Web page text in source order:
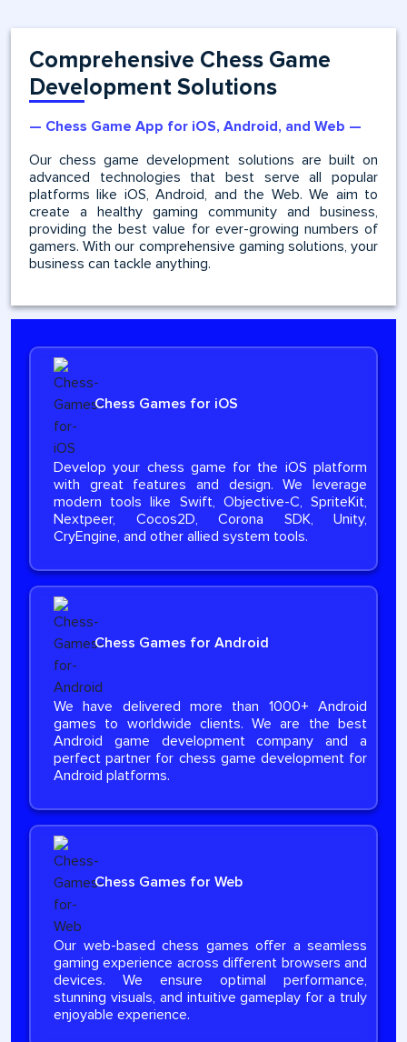
Comprehensive Chess Game
Development Solutions
— Chess Game App for iOS, Android, and Web —
Our chess game development solutions are built on
advanced technologies that best serve all popular
platforms like iOS, Android, and the Web. We aim to
create a healthy gaming community and business,
providing the best value for ever-growing numbers of
gamers. With our comprehensive gaming solutions, your
business can tackle anything.
Chess Games for iOS
Develop your chess game for the iOS platform
with great features and design. We leverage
modern tools like Swift, Objective-C, SpriteKit,
Nextpeer, Cocos2D, Corona SDK, Unity,
CryEngine, and other allied system tools.
Chess Games for Android
We have delivered more than 1000+ Android
games to worldwide clients. We are the best
Android game development company and a
perfect partner for chess game development for
Android platforms.
Chess Games for Web
Our web-based chess games offer a seamless
gaming experience across different browsers and
devices. We ensure optimal performance,
stunning visuals, and intuitive gameplay for a truly
enjoyable experience.